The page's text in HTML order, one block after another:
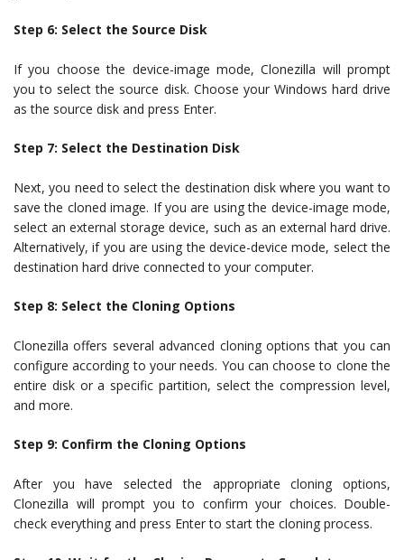
Step 6: Select the Source Disk
If you choose the device-image mode, Clonezilla will prompt
you to select the source disk. Choose your Windows hard drive
as the source disk and press Enter.
Step 7: Select the Destination Disk
Next, you need to select the destination disk where you want to
save the cloned image. If you are using the device-image mode,
select an external storage device, such as an external hard drive.
Alternatively, if you are using the device-device mode, select the
destination hard drive connected to your computer.
Step 8: Select the Cloning Options
Clonezilla offers several advanced cloning options that you can
configure according to your needs. You can choose to clone the
entire disk or a specific partition, select the compression level,
and more.
Step 9: Confirm the Cloning Options
After you have selected the appropriate cloning options,
Clonezilla will prompt you to confirm your choices. Double-
check everything and press Enter to start the cloning process.